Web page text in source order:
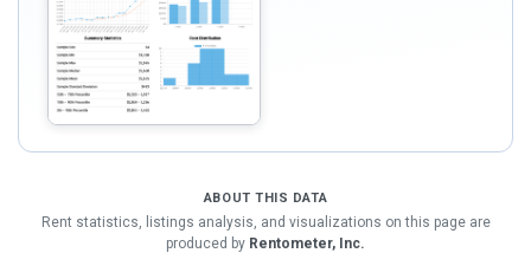
ABOUT THIS DATA
Rent statistics, listings analysis, and visualizations on this page are
produced by Rentometer, Inc.